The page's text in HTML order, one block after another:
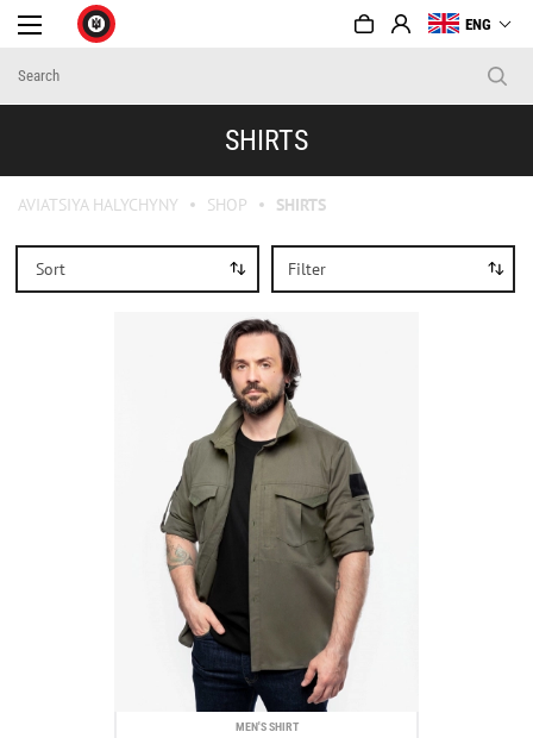
ENG
SHIRTS
AVIATSIYA HALYCHYNY SHOP SHIRTS
Filter
Sort
MEN'S SHIRT